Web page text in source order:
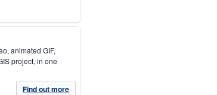
animated GIF,
project, in one
Find out more